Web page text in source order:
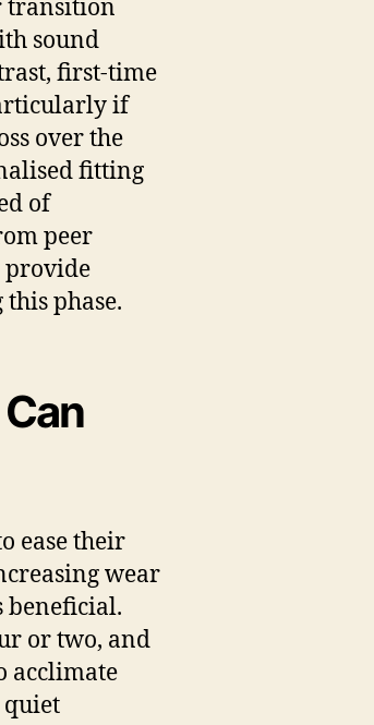
transition
sound
first-time
if
over the
fitting
of
peer
provide
phase.
ease their
wear
beneficial.
or two, and
acclimate